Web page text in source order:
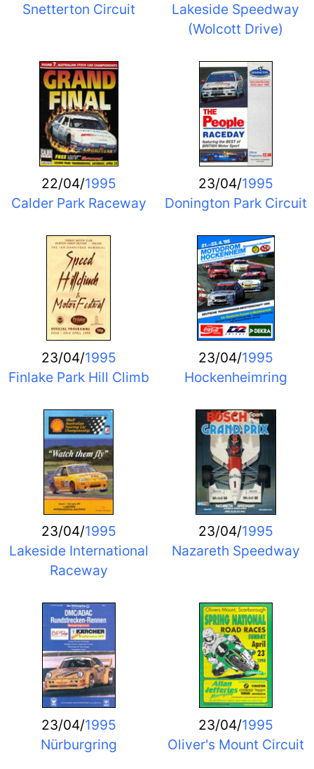
Snetterton Circuit
Lakeside Speedway
(Wolcott Drive)
22/04/1995
Calder Park Raceway
23/04/1995
Donington Park Circuit
23/04/1995
Finlake Park Hill Climb
23/04/1995
Hockenheimring
23/04/1995
Lakeside International
Raceway
23/04/1995
Nazareth Speedway
23/04/1995
Nürburgring
23/04/1995
Oliver's Mount Circuit